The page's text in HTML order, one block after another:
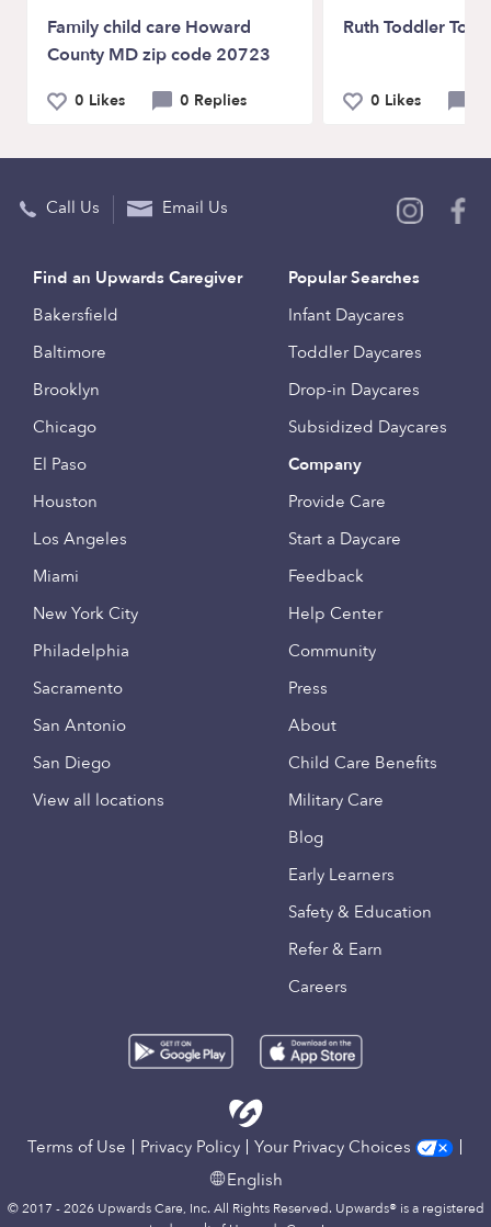
Family child care Howard
County MD zip code 20723
0 Likes 0 Replies
Ruth Toddler Town
0 Likes
Call Us Email Us
Find an Upwards Caregiver
Bakersfield
Baltimore
Brooklyn
Chicago
El Paso
Houston
Los Angeles
Miami
New York City
Philadelphia
Sacramento
San Antonio
San Diego
View all locations
Popular Searches
Infant Daycares
Toddler Daycares
Drop-in Daycares
Subsidized Daycares
Company
Provide Care
Start a Daycare
Feedback
Help Center
Community
Press
About
Child Care Benefits
Military Care
Blog
Early Learners
Safety & Education
Refer & Earn
Careers
Terms of Use Privacy Policy
Your Privacy Choices
English
© 2017 - 2026 Upwards Care, Inc. All Rights Reserved. Upwards® is a registered